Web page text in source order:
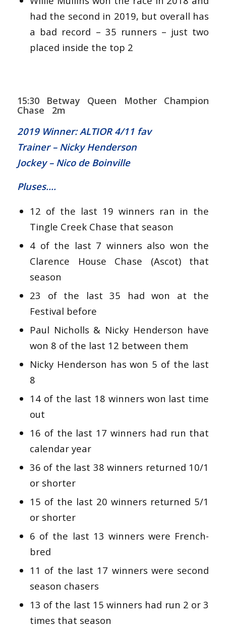
had the second in 2019, but overall has
a bad record – 35 runners – just two
placed inside the top 2
15:30 Betway Queen Mother Champion
Chase 2m
2019 Winner: ALTIOR 4/11 fav
Trainer – Nicky Henderson
Jockey – Nico de Boinville
Pluses….
12 of the last 19 winners ran in the
Tingle Creek Chase that season
4 of the last 7 winners also won the
Clarence House Chase (Ascot) that
season
23 of the last 35 had won at the
Festival before
Paul Nicholls & Nicky Henderson have
won 8 of the last 12 between them
Nicky Henderson has won 5 of the last
8
14 of the last 18 winners won last time
out
16 of the last 17 winners had run that
calendar year
36 of the last 38 winners returned 10/1
or shorter
15 of the last 20 winners returned 5/1
or shorter
6 of the last 13 winners were French-
bred
11 of the last 17 winners were second
season chasers
13 of the last 15 winners had run 2 or 3
times that season